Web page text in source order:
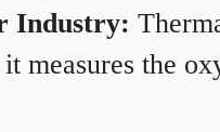
Industry:
it measures the